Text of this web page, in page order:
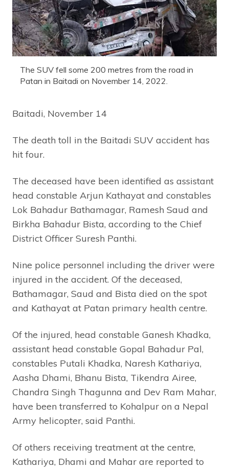
The SUV fell some 200 metres from the road in
Patan in Baitadi on November 14, 2022.
Baitadi, November 14
The death toll in the Baitadi SUV accident has
hit four.
The deceased have been identified as assistant
head constable Arjun Kathayat and constables
Lok Bahadur Bathamagar, Ramesh Saud and
Birkha Bahadur Bista, according to the Chief
District Officer Suresh Panthi.
Nine police personnel including the driver were
injured in the accident. Of the deceased,
Bathamagar, Saud and Bista died on the spot
and Kathayat at Patan primary health centre.
Of the injured, head constable Ganesh Khadka,
assistant head constable Gopal Bahadur Pal,
constables Putali Khadka, Naresh Kathariya,
Aasha Dhami, Bhanu Bista, Tikendra Airee,
Chandra Singh Thagunna and Dev Ram Mahar,
have been transferred to Kohalpur on a Nepal
Army helicopter, said Panthi.
Of others receiving treatment at the centre,
Kathariya, Dhami and Mahar are reported to